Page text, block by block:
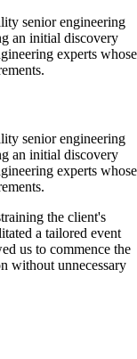
senior engineering
an initial discovery
experts whose
senior engineering
an initial discovery
experts whose
the client's
a tailored event
us to commence the
without unnecessary